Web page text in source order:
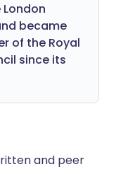
became
of the Royal
since its
and peer